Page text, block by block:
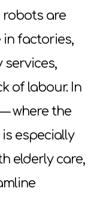
robots are
in factories,
services,
of labour. In
where the
especially
elderly care,